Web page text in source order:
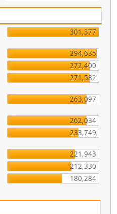
301,377
294,635
272,400
271,582
263,097
262,034
233,749
221,943
212,330
180,284